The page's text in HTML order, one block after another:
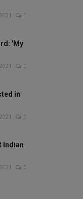
0
'My
0
in
0
Indian
0